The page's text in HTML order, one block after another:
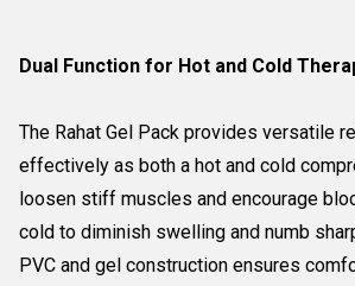
Dual Function for Hot and Cold
The Rahat Gel Pack provides versatile
effectively as both a hot and cold
loosen stiff muscles and encourage
cold to diminish swelling and numb
PVC and gel construction ensures